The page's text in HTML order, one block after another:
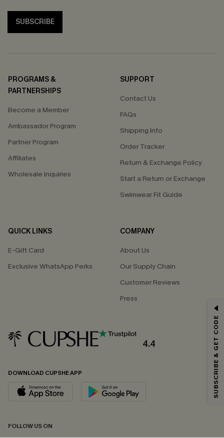
SUBSCRIBE
PROGRAMS &
PARTNERSHIPS
Become a Member
Ambassador Program
Partner Program
Affiliates
Wholesale Inquiries
SUPPORT
Contact Us
FAQs
Shipping Info
Order Tracker
Return & Exchange Policy
Start a Return or Exchange
Swimwear Fit Guide
QUICK LINKS
E-Gift Card
Exclusive WhatsApp Perks
COMPANY
About Us
Our Supply Chain
Customer Reviews
Press
4.4
DOWNLOAD CUPSHE APP
FOLLOW US ON
Email Subscribers Get 15% Off No Min.
*One code per order. Each code valid once.
By clicking this button, you agree to receive exclusive promotions and
updates from Cupshe via email. You also accept our
andPrivacy Policy. Unsubscribe anytime.
SUBSCRIBE & GET CODE